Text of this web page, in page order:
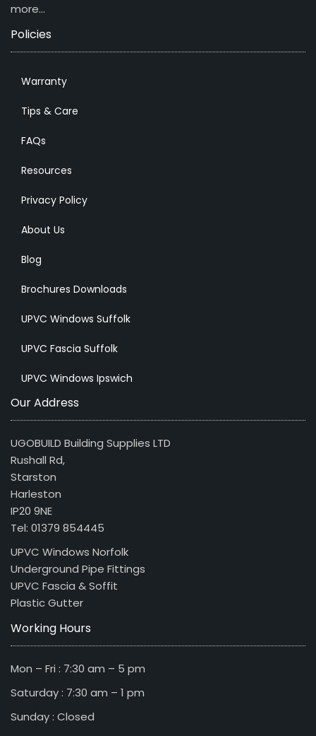
more…
Policies
Warranty
Tips & Care
FAQs
Resources
Privacy Policy
About Us
Blog
Brochures Downloads
UPVC Windows Suffolk
UPVC Fascia Suffolk
UPVC Windows Ipswich
Our Address
UGOBUILD Building Supplies LTD
Rushall Rd,
Starston
Harleston
IP20 9NE
Tel: 01379 854445
UPVC Windows Norfolk
Underground Pipe Fittings
UPVC Fascia & Soffit
Plastic Gutter
Working Hours
Mon – Fri : 7:30 am – 5 pm
Saturday : 7:30 am – 1 pm
Sunday : Closed